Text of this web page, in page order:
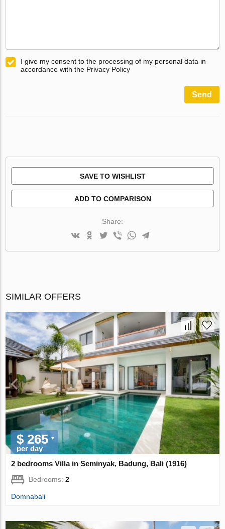
I give my consent to the processing of my personal data in
accordance with the Privacy Policy
Send
SAVE TO WISHLIST
ADD TO COMPARISON
Share:
SIMILAR OFFERS
$ 265
per day
2 bedrooms Villa in Seminyak, Badung, Bali (1916)
Bedrooms:2
Domnabali